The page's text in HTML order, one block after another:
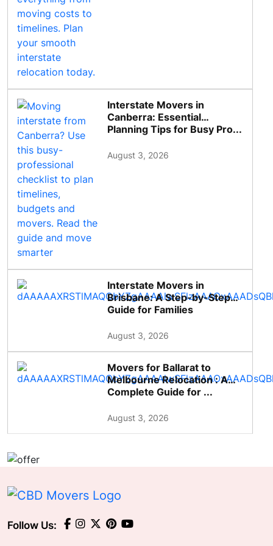
Interstate Movers in
Canberra: Essential
Planning Tips for Busy Pro...
August 3, 2026
Interstate Movers in
Brisbane: A Step-by-Step
Guide for Families
August 3, 2026
Movers for Ballarat to
Melbourne Relocation : A
Complete Guide for ...
August 3, 2026
Follow Us: